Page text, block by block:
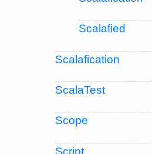
Scalafied
Scalafication
ScalaTest
Scope
Script